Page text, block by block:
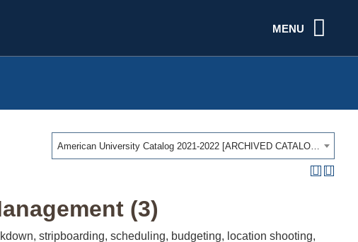
MENU
American University Catalog 2021-2022 [ARCHIVED CATALOG]
(3)
stripboarding, scheduling, budgeting, location shooting,